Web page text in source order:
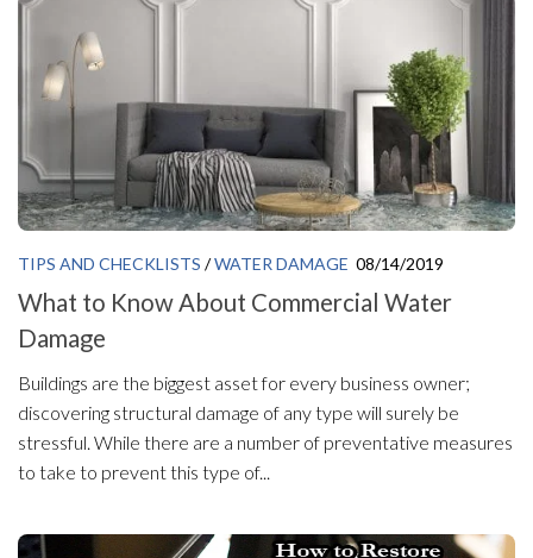
TIPS AND CHECKLISTS /WATER DAMAGE 08/14/2019
What to Know About Commercial Water
Damage
Buildings are the biggest asset for every business owner;
discovering structural damage of any type will surely be
stressful. While there are a number of preventative measures
to take to prevent this type of...